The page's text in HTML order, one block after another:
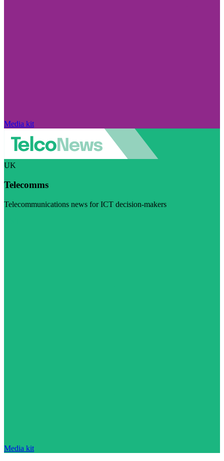
Media kit
UK
Telecomms
Telecommunications news for ICT decision-makers
Media kit